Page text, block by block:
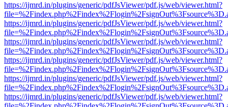
https://ijmrd.in/plugins/generic/pdfJsViewer/pdf.js/web/viewer.html?
https://ijmrd.in/plugins/generic/pdfJsViewer/pdf.js/web/viewer.html?
https://ijmrd.in/plugins/generic/pdfJsViewer/pdf.js/web/viewer.html?
https://ijmrd.in/plugins/generic/pdfJsViewer/pdf.js/web/viewer.html?
https://ijmrd.in/plugins/generic/pdfJsViewer/pdf.js/web/viewer.html?
https://ijmrd.in/plugins/generic/pdfJsViewer/pdf.js/web/viewer.html?